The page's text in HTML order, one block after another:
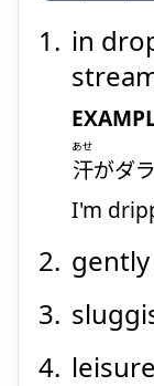
in
汗
あせ
がダ
I'm